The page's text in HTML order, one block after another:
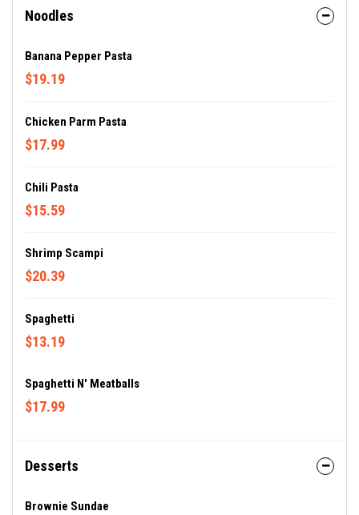
Noodles
Banana Pepper Pasta
$19.19
Chicken Parm Pasta
$17.99
Chili Pasta
$15.59
Shrimp Scampi
$20.39
Spaghetti
$13.19
Spaghetti N' Meatballs
$17.99
Desserts
Brownie Sundae